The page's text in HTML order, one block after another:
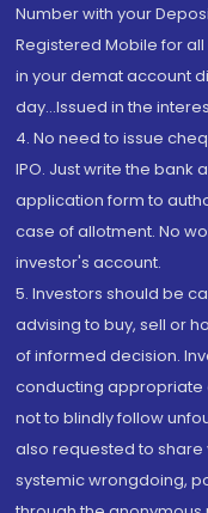
Number with your
Registered Mobile for
in your demat account
day...Issued in the
4. No need to issue
IPO. Just write the bank
application form to
case of allotment. No
investor's account.
5. Investors should be
advising to buy, sell or
of informed decision.
conducting appropriate
not to blindly follow
also requested to
systemic wrongdoing,